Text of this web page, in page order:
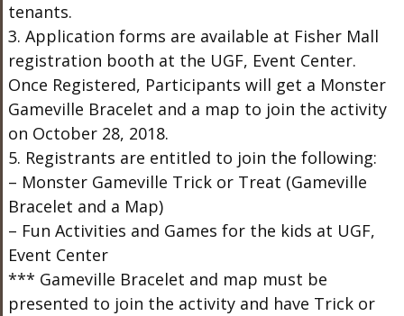
tenants.
3. Application forms are available at Fisher Mall
registration booth at the UGF, Event Center.
Once Registered, Participants will get a Monster
Gameville Bracelet and a map to join the activity
on October 28, 2018.
5. Registrants are entitled to join the following:
– Monster Gameville Trick or Treat (Gameville
Bracelet and a Map)
– Fun Activities and Games for the kids at UGF,
Event Center
*** Gameville Bracelet and map must be
presented to join the activity and have Trick or